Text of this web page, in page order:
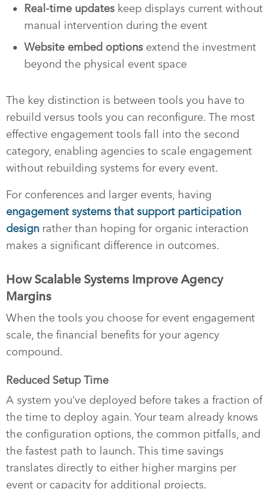
Real-time updates keep displays current without
manual intervention during the event
Website embed options extend the investment
beyond the physical event space
The key distinction is between tools you have to
rebuild versus tools you can reconfigure. The most
effective engagement tools fall into the second
category, enabling agencies to scale engagement
without rebuilding systems for every event.
For conferences and larger events, having
engagement systems that support participation
design rather than hoping for organic interaction
makes a significant difference in outcomes.
How Scalable Systems Improve Agency
Margins
When the tools you choose for event engagement
scale, the financial benefits for your agency
compound.
Reduced Setup Time
A system you’ve deployed before takes a fraction of
the time to deploy again. Your team already knows
the configuration options, the common pitfalls, and
the fastest path to launch. This time savings
translates directly to either higher margins per
event or capacity for additional projects.